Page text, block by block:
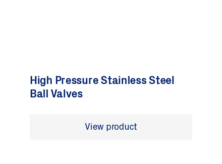
High Pressure Stainless Steel
Ball Valves
View product